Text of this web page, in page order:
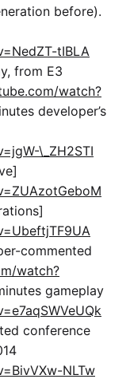
before).
tIBLA
from E3
watch?
developer’s
\_ZH2STI
commented
watch?
gameplay
conference
NLTw